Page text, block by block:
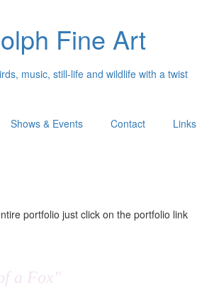
Fine Art
music, still-life and wildlife with a twist
Shows & Events Contact Links
portfolio just click on the portfolio link
a Fox"